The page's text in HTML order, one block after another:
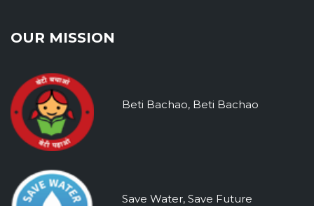
OUR MISSION
Beti Bachao, Beti Bachao
Save Water, Save Future